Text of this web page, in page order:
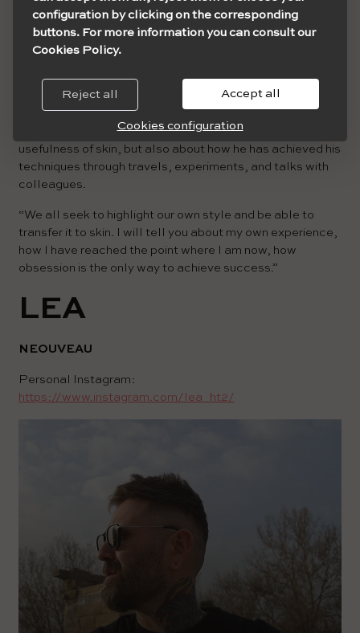
Cristian will talk about how to approach work in black and
white, the distribution of greys, contrasts, and the
usefulness of skin, but also about how he has achieved his
techniques through travels, experiments, and talks with
colleagues.
“We all seek to highlight our own style and be able to
transfer it to skin. I will tell you about my own experience,
how I have reached the point where I am now, how
obsession is the only way to achieve success.”
LEA
NEOUVEAU
Personal Instagram:
https://www.instagram.com/lea_ht2/
configuration by clicking on the corresponding
buttons. For more information you can consult our
Cookies Policy.
Reject all Accept all
Cookies configuration